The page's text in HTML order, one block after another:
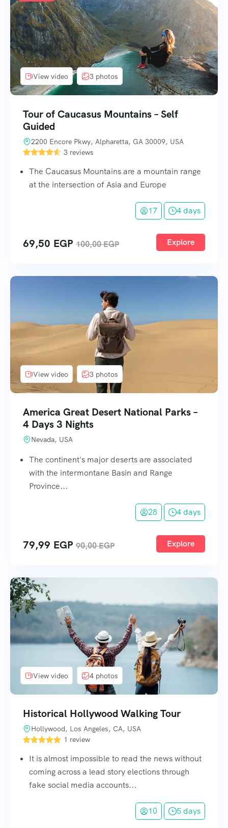
View video 3 photos
Tour of Caucasus Mountains – Self
Guided
2200 Encore Pkwy, Alpharetta, GA 30009, USA
3 reviews
The Caucasus Mountains are a mountain range
at the intersection of Asia and Europe
17 4 days
69,50 EGP 100,00EGP Explore
View video 3 photos
America Great Desert National Parks –
4 Days 3 Nights
Nevada, USA
The continent's major deserts are associated
with the intermontane Basin and Range
Province...
28 4 days
79,99 EGP 90,00EGP Explore
View video 4 photos
Historical Hollywood Walking Tour
Hollywood, Los Angeles, CA, USA
1 review
It is almost impossible to read the news without
coming across a lead story elections through
fake social media accounts...
10 5 days